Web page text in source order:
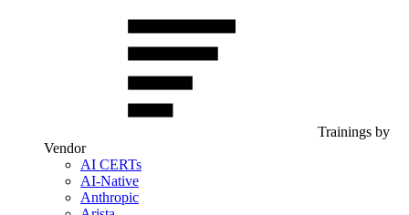
Trainings by
Vendor
AI CERTs
AI-Native
Anthropic